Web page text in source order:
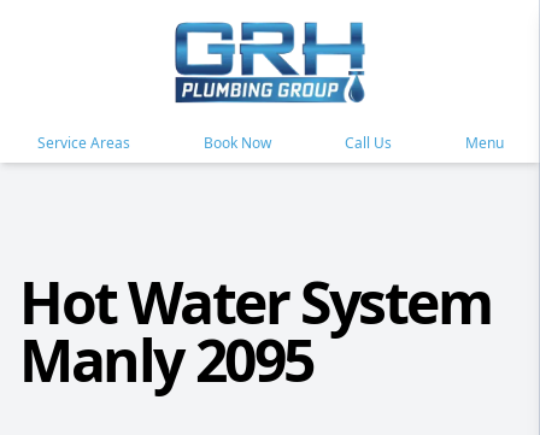
Service Areas Book Now Call Us Menu
Hot Water System
Manly 2095